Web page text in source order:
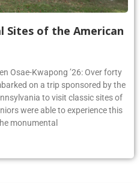
Sites of the American
Osae-Kwapong ’26: Over forty
on a trip sponsored by the
to visit classic sites of
were able to experience this
monumental